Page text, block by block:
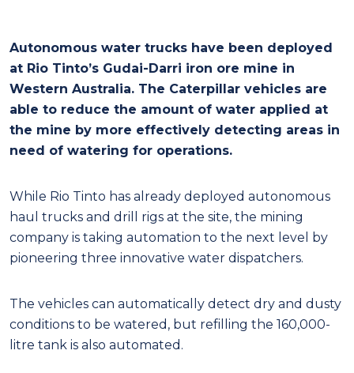
Autonomous water trucks have been deployed
at Rio Tinto’s Gudai-Darri iron ore mine in
Western Australia. The Caterpillar vehicles are
able to reduce the amount of water applied at
the mine by more effectively detecting areas in
need of watering for operations.
While Rio Tinto has already deployed autonomous
haul trucks and drill rigs at the site, the mining
company is taking automation to the next level by
pioneering three innovative water dispatchers.
The vehicles can automatically detect dry and dusty
conditions to be watered, but refilling the 160,000-
litre tank is also automated.